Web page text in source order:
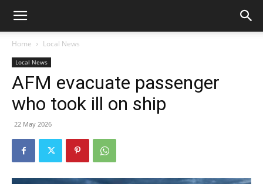
Home Local News
Local News
AFM evacuate passenger
who took ill on ship
22 May 2026